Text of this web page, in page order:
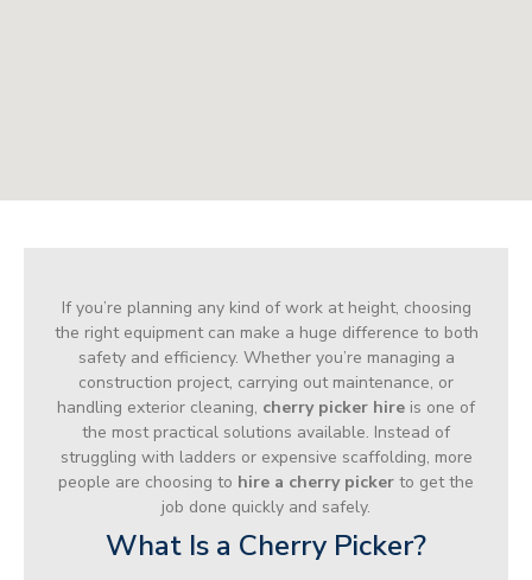
If you’re planning any kind of work at height, choosing
the right equipment can make a huge difference to both
safety and efficiency. Whether you’re managing a
construction project, carrying out maintenance, or
handling exterior cleaning, cherry picker hire is one of
the most practical solutions available. Instead of
struggling with ladders or expensive scaffolding, more
people are choosing to hire a cherry picker to get the
job done quickly and safely.
What Is a Cherry Picker?